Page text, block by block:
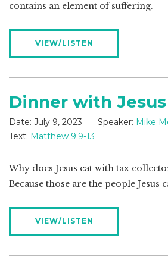
contains an element of suffering.
VIEW/LISTEN
Dinner with Jesus
Date: July 9, 2023 Speaker: Mike
Text: Matthew 9:9-13
Why does Jesus eat with tax
Because those are the people Jesus
VIEW/LISTEN